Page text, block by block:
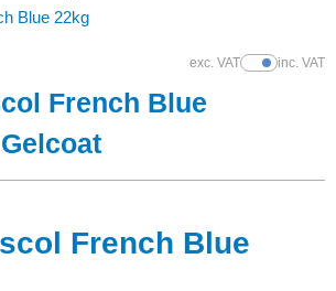
Materials
Blue 22kg
exc. VATShow Prices
inc. VAT
French Blue
French Blue